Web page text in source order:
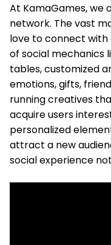
At KamaGames, we
network. The vast
love to connect with
of social mechanics
tables, customized
emotions, gifts,
running creatives
acquire users
personalized
attract a new
social experience